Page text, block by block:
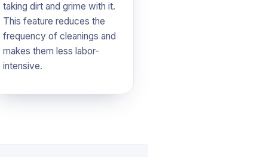
taking dirt and grime with it.
This feature reduces the
frequency of cleanings and
makes them less labor-
intensive.